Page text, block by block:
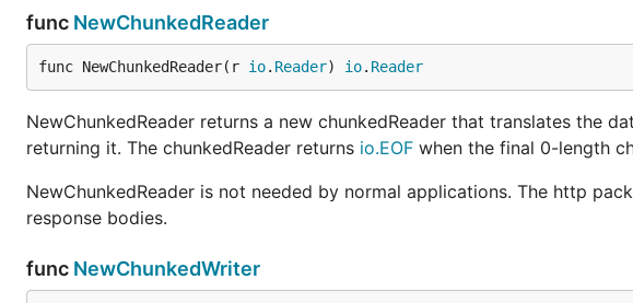
func NewChunkedReader
func NewChunkedReader(r io. Reader) io. Reader
NewChunkedReader returns a new chunkedReader that translates the
returning it. The chunkedReader returns io.EOF when the final 0-length
NewChunkedReader is not needed by normal applications. The http
response bodies.
func NewChunkedWriter